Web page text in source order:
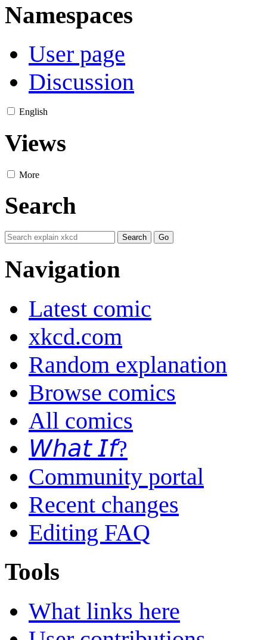
Namespaces
User page
Discussion
English
Views
More
Search
Navigation
Latest comic
xkcd.com
Random explanation
Browse comics
All comics
𝘞𝘩𝘢𝘵 𝘐𝘧?
Community portal
Recent changes
Editing FAQ
Tools
What links here